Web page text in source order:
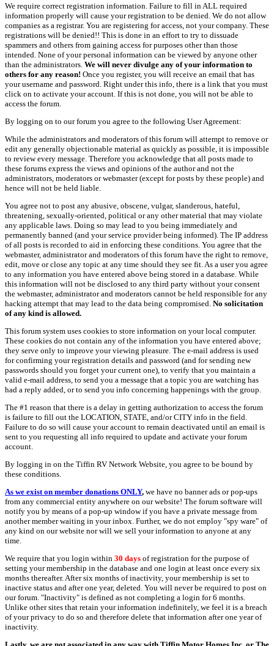
We require correct registration information. Failure to fill in ALL required
information properly will cause your registration to be denied. We do not allow
companies as a registrar. You are registering for access, not your company. These
registrations will be denied!! This is done in an effort to try to dissuade
spammers and others from gaining access for purposes other than those
intended. None of your personal information can be viewed by anyone other
than the administrators. We will never divulge any of your information to
others for any reason! Once you register, you will receive an email that has
your username and password. Right under this info, there is a link that you must
click on to activate your account. If this is not done, you will not be able to
access the forum.
By logging on to our forum you agree to the following User Agreement:
While the administrators and moderators of this forum will attempt to remove or
edit any generally objectionable material as quickly as possible, it is impossible
to review every message. Therefore you acknowledge that all posts made to
these forums express the views and opinions of the author and not the
administrators, moderators or webmaster (except for posts by these people) and
hence will not be held liable.
You agree not to post any abusive, obscene, vulgar, slanderous, hateful,
threatening, sexually-oriented, political or any other material that may violate
any applicable laws. Doing so may lead to you being immediately and
permanently banned (and your service provider being informed). The IP address
of all posts is recorded to aid in enforcing these conditions. You agree that the
webmaster, administrator and moderators of this forum have the right to remove,
edit, move or close any topic at any time should they see fit. As a user you agree
to any information you have entered above being stored in a database. While
this information will not be disclosed to any third party without your consent
the webmaster, administrator and moderators cannot be held responsible for any
hacking attempt that may lead to the data being compromised. No solicitation
of any kind is allowed.
This forum system uses cookies to store information on your local computer.
These cookies do not contain any of the information you have entered above;
they serve only to improve your viewing pleasure. The e-mail address is used
for confirming your registration details and password (and for sending new
passwords should you forget your current one), to verify that you maintain a
valid e-mail address, to send you a message that a topic you are watching has
had a reply added, or to send you info concerning happenings with the group.
The #1 reason that there is a delay in getting authorization to access the forum
is failure to fill out the LOCATION, STATE, and/or CITY info in the field.
Failure to do so will cause your account to remain deactivated until an email is
sent to you requesting all info required to update and activate your forum
account.
By logging in on the Tiffin RV Network Website, you agree to be bound by
these conditions.
As we exist on member donations ONLY, we have no banner ads or pop-ups
from any commercial entity anywhere on our website! The forum software will
notify you by means of a pop-up window if you have a private message from
another member waiting in your inbox. Further, we do not employ "spy ware" of
any kind on our website nor will we sell your information to anyone at any
time.
We require that you login within 30 days of registration for the purpose of
setting your membership in the database and one login at least once every six
months thereafter. After six months of inactivity, your membership is set to
inactive status and after one year, deleted. You will never be required to post on
our forum. "Inactivity" is defined as not completing a login for 6 months.
Unlike other sites that retain your information indefinitely, we feel it is a breach
of your privacy to do so and therefore delete that information after one year of
inactivity.